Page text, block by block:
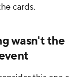
cards.
wasn't the